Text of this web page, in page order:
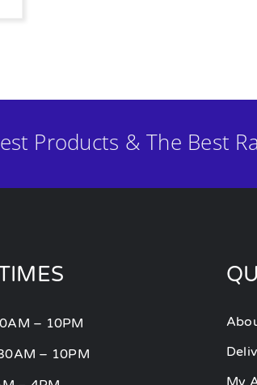
Products & The Best
– 10PM
– 10PM
My